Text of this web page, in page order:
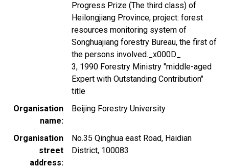
Progress Prize (The third class) of
Heilongjiang Province, project: forest
resources monitoring system of
Songhuajiang forestry Bureau, the first of
the persons involved._x000D_
3, 1990 Forestry Ministry "middle-aged
Expert with Outstanding Contribution"
title
Organisation
name
Beijing Forestry University
Organisation
street
address
No.35 Qinghua east Road, Haidian
District, 100083